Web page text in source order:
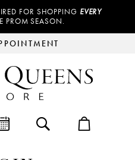
FOR SHOPPING EVERY
PROM SEASON.